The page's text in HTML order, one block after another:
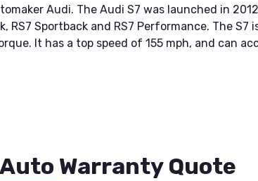
Audi. The Audi S7 was launched in
Sportback and RS7 Performance. The S7
It has a top speed of 155 mph, and can
Warranty Quote